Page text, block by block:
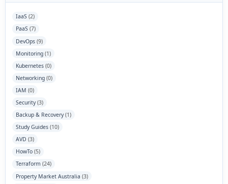
IaaS (2)
PaaS (7)
DevOps (9)
Monitoring (1)
Kubernetes (0)
Networking (0)
IAM (0)
Security(3)
Backup & Recovery(1)
Study Guides (10)
AVD (3)
HowTo (5)
Terraform (24)
Property Market Australia (3)